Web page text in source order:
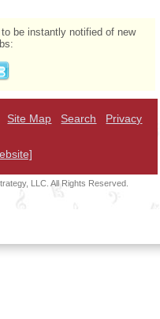
be instantly notified of new
Site Map Search Privacy
LLC. All Rights Reserved.